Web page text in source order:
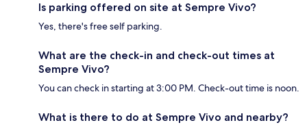
Is parking offered on site at Sempre Vivo?
Yes, there's free self parking.
What are the check-in and check-out times at
Sempre Vivo?
You can check in starting at 3:00 PM. Check-out time is noon.
What is there to do at Sempre Vivo and nearby?